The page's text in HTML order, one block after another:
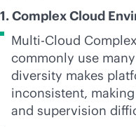
1. Complex Cloud
Multi-Cloud
commonly use
diversity makes
inconsistent,
and supervision